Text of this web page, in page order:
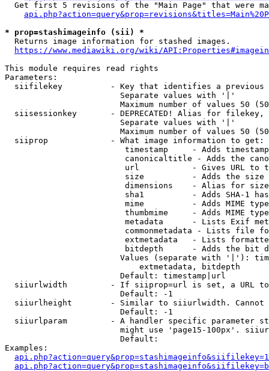
Get first 5 revisions of the "Main Page" that were
* prop=stashimageinfo (sii) *
  Returns image information for stashed images.
https://www.mediawiki.org/wiki/
This module requires read rights
Parameters:
siifilekey          - Key that identifies a
                        Separate values with '|'
Maximum number of values 50
siisessionkey       - DEPRECATED! Alias for filekey,
                        Separate values with '|'
Maximum number of values 50
  siiprop             - What image information to get:
timestamp     - Adds
canonicaltitle - Adds the
url           - Gives URL to
size          - Adds the
                         dimensions    - Alias for size
sha1          - Adds SHA-1
mime          - Adds MIME
thumbmime     - Adds MIME
metadata      - Lists Exif
commonmetadata - Lists file
extmetadata   - Lists
bitdepth      - Adds the bit
Values (separate with '|'):
                            extmetadata, bitdepth
                        Default: timestamp|url
siiurlwidth         - If siiprop=url is set, a URL
                        Default: -1
siiurlheight        - Similar to siiurlwidth. Cannot
                        Default: -1
siiurlparam         - A handler specific parameter
might use 'page15-100px'.
                        Default:
Examples: